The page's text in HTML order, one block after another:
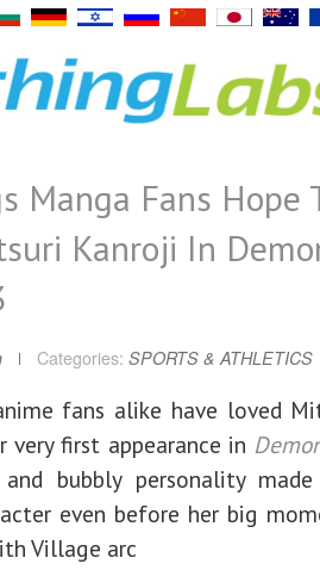
Manga Fans Hope
Kanroji In
Categories: SPORTS & ATHLETICS
fans alike have loved
very first appearance in
bubbly personality
even before her big
Village arc